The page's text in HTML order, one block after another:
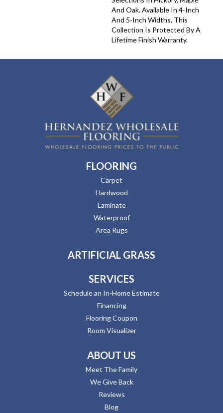
And Oak. Available In 4-Inch
And 5-Inch Widths, This
Collection Is Protected By A
Lifetime Finish Warranty.
FLOORING
Carpet
Hardwood
Laminate
Waterproof
Area Rugs
ARTIFICIAL GRASS
SERVICES
Schedule an In-Home Estimate
Financing
Flooring Coupon
Room Visualizer
ABOUT US
Meet The Family
We Give Back
Reviews
Blog